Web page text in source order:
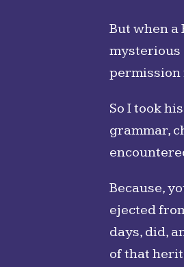
But when a
mysterious
permission
So I took
grammar,
Because,
ejected
days, did,
of that